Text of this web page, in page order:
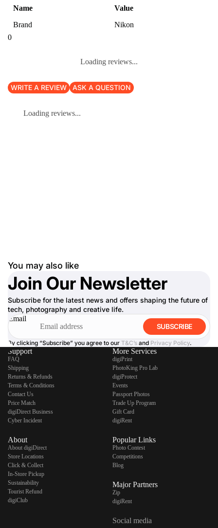
Name
Value
Brand
Nikon
0
Loading reviews...
WRITE A REVIEW ASK A QUESTION
Loading reviews...
You may also like
Join Our Newsletter
Subscribe for the latest news and offers shaping the future of
tech, photography and creative life.
Email
SUBSCRIBE
By clicking “Subscribe” you agree to our T&C’s and Privacy Policy.
Support
FAQ
Shipping
Returns & Refunds
Terms & Conditions
Contact Us
Price Match
digiDirect Business
Cyber Incident
About
About digiDirect
Store Locations
Click & Collect
In-Store Pickup
Sustainability
Tourist Refund
digiClub
More Services
digiPrint
PhotoKing Pro Lab
digiProtect
Events
Passport Photos
Trade Up Program
Gift Card
digiRent
Popular Links
Photo Contest
Competitions
Blog
Major Partners
Zip
digiRent
Social media